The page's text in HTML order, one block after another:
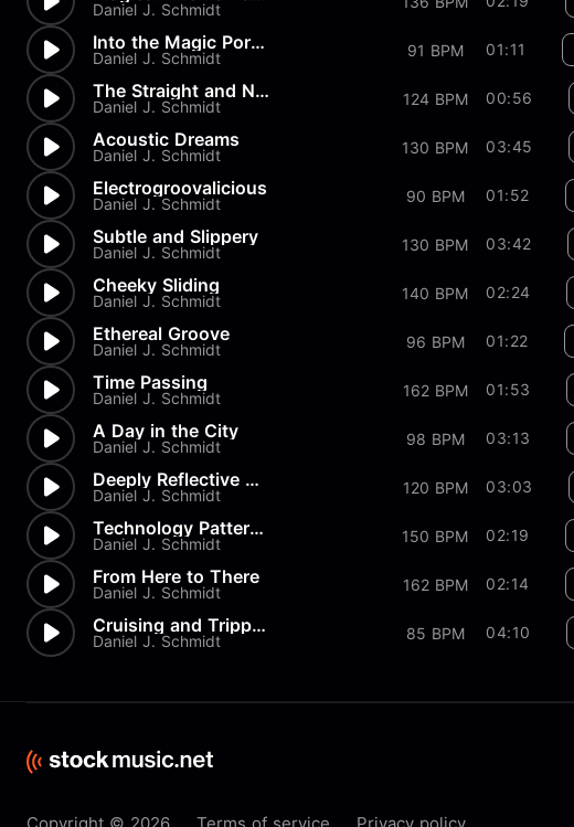
Daniel J. Schmidt
Into the Magic Portal
Daniel J. Schmidt 91 BPM 01:11
The Straight and Narrow
Daniel J. Schmidt 124 BPM 00:56
Acoustic Dreams
Daniel J. Schmidt 130 BPM 03:45
Electrogroovalicious
Daniel J. Schmidt 90 BPM 01:52
Subtle and Slippery
Daniel J. Schmidt 130 BPM 03:42
Cheeky Sliding
Daniel J. Schmidt 140 BPM 02:24
Ethereal Groove
Daniel J. Schmidt 96 BPM 01:22
Time Passing
Daniel J. Schmidt 162 BPM 01:53
A Day in the City
Daniel J. Schmidt 98 BPM 03:13
Deeply Reflective Groove
Daniel J. Schmidt 120 BPM 03:03
Technology Patterns
Daniel J. Schmidt 150 BPM 02:19
From Here to There
Daniel J. Schmidt 162 BPM 02:14
Cruising and Trippin'
Daniel J. Schmidt 85 BPM 04:10
Copyright © 2026 Terms of service Privacy policy